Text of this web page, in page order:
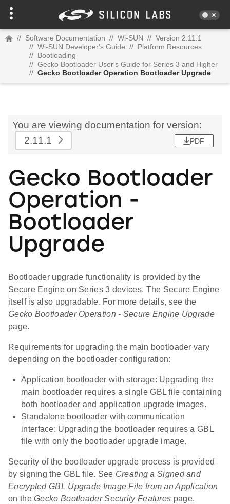
// Software Documentation // Wi-SUN // Version 2.11.1
// Wi-SUN Developer's Guide // Platform Resources
// Bootloading
// Gecko Bootloader User's Guide for Series 3 and Higher
// Gecko Bootloader Operation Bootloader Upgrade
You are viewing documentation for version:
2.11.1
PDF
Gecko Bootloader
Operation -
Bootloader
Upgrade
Bootloader upgrade functionality is provided by the
Secure Engine on Series 3 devices. The Secure Engine
itself is also upgradable. For more details, see the
Gecko Bootloader Operation - Secure Engine Upgrade
page.
Requirements for upgrading the main bootloader vary
depending on the bootloader configuration:
Application bootloader with storage: Upgrading the
main bootloader requires a single GBL file containing
both bootloader and application upgrade images.
Standalone bootloader with communication
interface: Upgrading the bootloader requires a GBL
file with only the bootloader upgrade image.
Security of the bootloader upgrade process is provided
by signing the GBL file. See Creating a Signed and
Encrypted GBL Upgrade Image File from an Application
on theGecko Bootloader Security Features page.